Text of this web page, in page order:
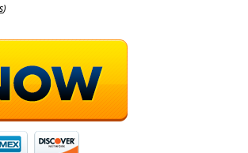
)